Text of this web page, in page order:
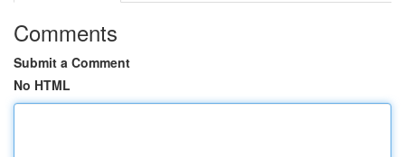
Comments
Submit a Comment
No HTML